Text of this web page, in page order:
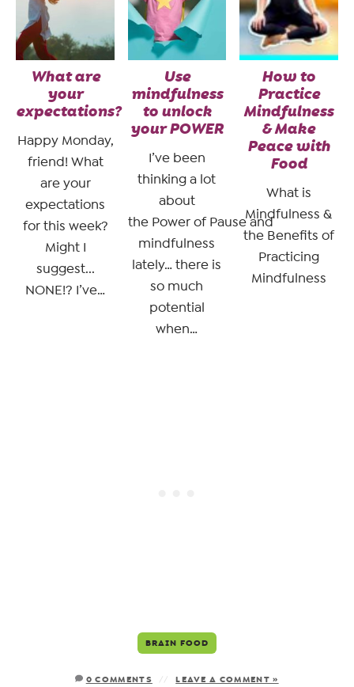
What are
your
expectations?
Happy Monday,
friend! What
are your
expectations
for this week?
Might I
suggest...
NONE!? I’ve…
Use
mindfulness
to unlock
your POWER
I’ve been
thinking a lot
about
the Power of Pause and
mindfulness
lately… there is
so much
potential
when…
How to
Practice
Mindfulness
& Make
Peace with
Food
What is
Mindfulness &
the Benefits of
Practicing
Mindfulness
BRAIN FOOD
0 COMMENTS LEAVE A COMMENT »